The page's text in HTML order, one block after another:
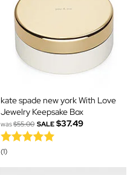
kate spade new york With Love
Jewelry Keepsake Box
was$55.00 SALE $37.49
(1)